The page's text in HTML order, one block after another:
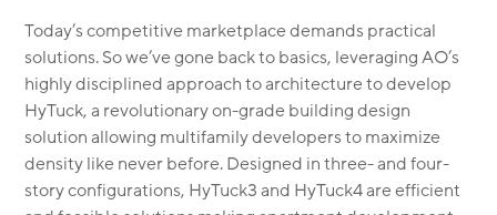
Today’s competitive marketplace demands practical
solutions. So we’ve gone back to basics, leveraging AO’s
highly disciplined approach to architecture to develop
HyTuck, a revolutionary on-grade building design
solution allowing multifamily developers to maximize
density like never before. Designed in three- and four-
story configurations, HyTuck3 and HyTuck4 are efficient